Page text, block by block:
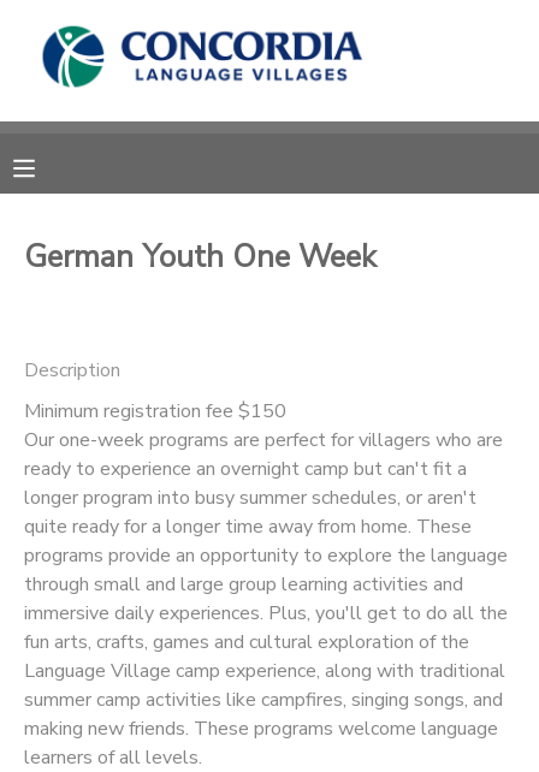
German Youth One Week
Description
Minimum registration fee $150
Our one-week programs are perfect for villagers who are
ready to experience an overnight camp but can't fit a
longer program into busy summer schedules, or aren't
quite ready for a longer time away from home. These
programs provide an opportunity to explore the language
through small and large group learning activities and
immersive daily experiences. Plus, you'll get to do all the
fun arts, crafts, games and cultural exploration of the
Language Village camp experience, along with traditional
summer camp activities like campfires, singing songs, and
making new friends. These programs welcome language
learners of all levels.
MY ACCOUNT
RESERVATIONS
MESSAGE CENTER
CAMP STORE
STORE DEPOSITS
PHOTO GALLERY
SPONSORSHIPS